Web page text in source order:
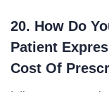
20. How Do
Patient
Cost Of